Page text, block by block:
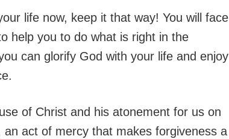
life now, keep it that way! You will face
help you to do what is right in the
can glorify God with your life and enjoy
of Christ and his atonement for us on
act of mercy that makes forgiveness a